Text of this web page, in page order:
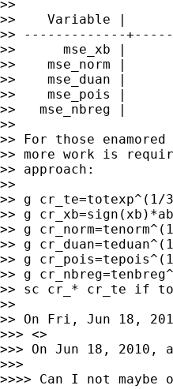
>>
>>    Variable |
>> -------------
>>      mse_xb |
>>    mse_norm |
>>    mse_duan |
>>    mse_pois |
>>   mse_nbreg |
>>
>> For those
>> more work is
>> approach:
>>
>> g cr_te=totexp^(1/
>> g
>> g
>> g
>> g
>> g
>> sc cr_* cr_te if
>>
>> On Fri, Jun 18,
>>> <>
>>> On Jun 18, 2010,
>>>
>>>> Can I not